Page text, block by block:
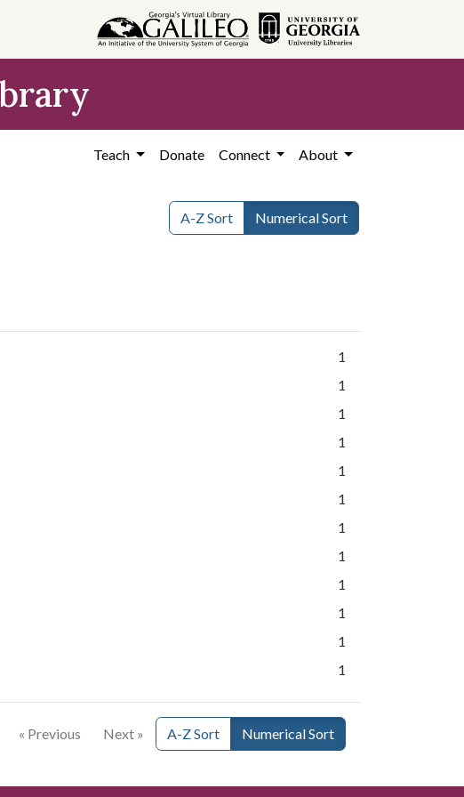
Teach Donate Connect About
A-Z Sort Numerical Sort
1
1
1
1
1
1
1
1
1
1
1
1
« Previous Next » A-Z Sort Numerical Sort